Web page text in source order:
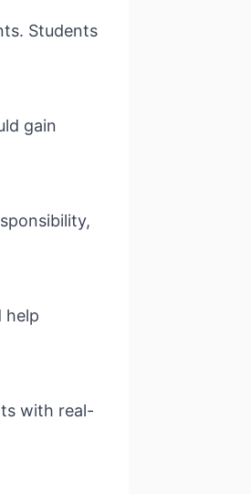
Students
gain
help
with real-